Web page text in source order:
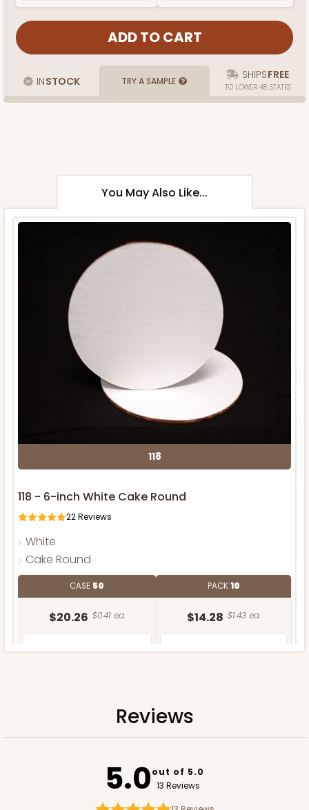
INSTOCK TRY A SAMPLE SHIPSFREE
TO LOWER 48 STATES
You May Also Like...
118
118 - 6-inch White Cake Round
22Reviews
White
Cake Round
CASE 50
$20.26 $0.41 ea.
PACK10
$14.28 $1.43 ea.
ADD TO CART
Reviews
5.0out of 5.0
13 Reviews